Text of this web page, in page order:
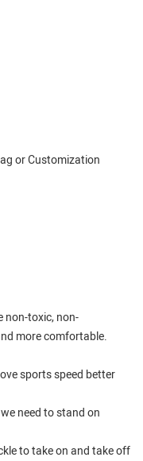
or Customization
non-toxic, non-
more comfortable.
sports speed better
need to stand on
to take on and take off